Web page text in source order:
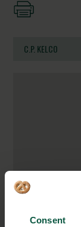
Consent
C.P. KELCO